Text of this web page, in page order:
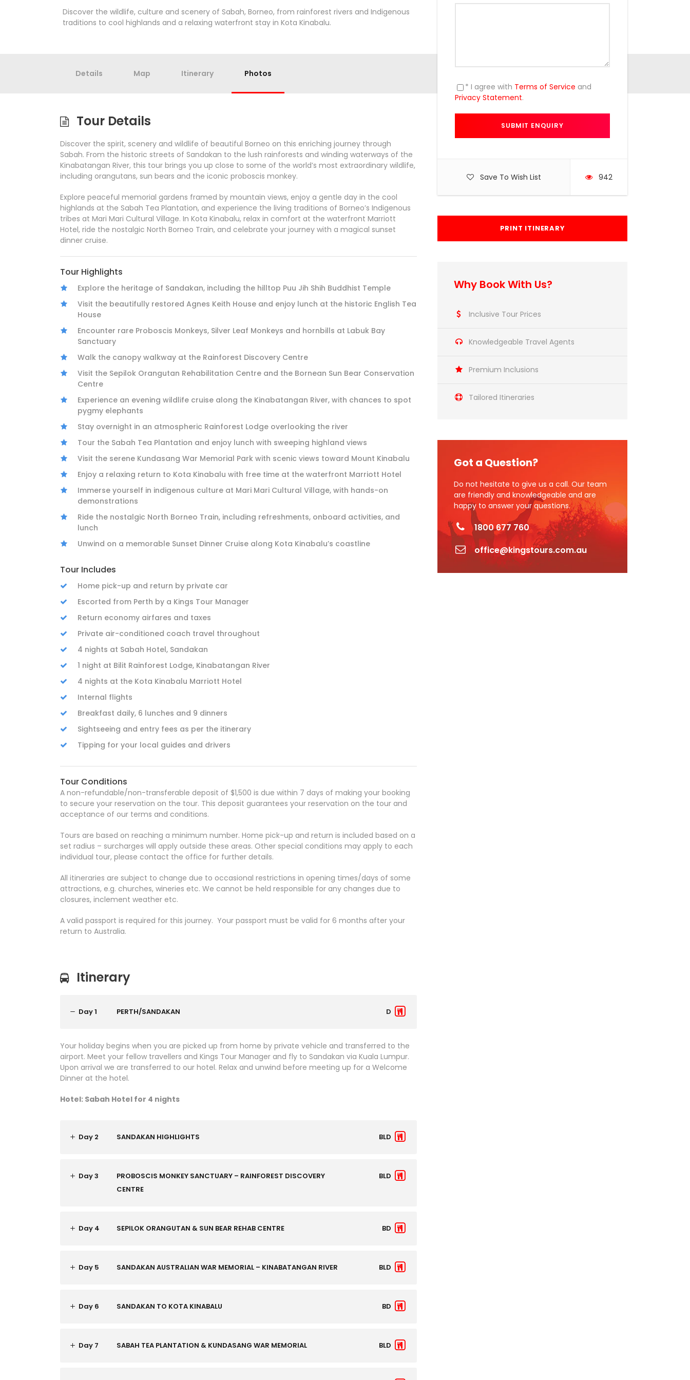
* I agree with Terms of Service and
Privacy Statement.
Save To Wish List 942
PRINT ITINERARY
Why Book With Us?
Inclusive Tour Prices
Knowledgeable Travel Agents
Premium Inclusions
Tailored Itineraries
Got a Question?
Do not hesitate to give us a call. Our team
are friendly and knowledgeable and are
happy to answer your questions.
1800 677 760
office@kingstours.com.au
Discover the wildlife, culture and scenery of Sabah, Borneo, from rainforest rivers and Indigenous
traditions to cool highlands and a relaxing waterfront stay in Kota Kinabalu.
Details Map Itinerary Photos
Tour Details
Discover the spirit, scenery and wildlife of beautiful Borneo on this enriching journey through
Sabah. From the historic streets of Sandakan to the lush rainforests and winding waterways of the
Kinabatangan River, this tour brings you up close to some of the world’s most extraordinary wildlife,
including orangutans, sun bears and the iconic proboscis monkey.
Explore peaceful memorial gardens framed by mountain views, enjoy a gentle day in the cool
highlands at the Sabah Tea Plantation, and experience the living traditions of Borneo’s Indigenous
tribes at Mari Mari Cultural Village. In Kota Kinabalu, relax in comfort at the waterfront Marriott
Hotel, ride the nostalgic North Borneo Train, and celebrate your journey with a magical sunset
dinner cruise.
Tour Highlights
Explore the heritage of Sandakan, including the hilltop Puu Jih Shih Buddhist Temple
Visit the beautifully restored Agnes Keith House and enjoy lunch at the historic English Tea
House
Encounter rare Proboscis Monkeys, Silver Leaf Monkeys and hornbills at Labuk Bay
Sanctuary
Walk the canopy walkway at the Rainforest Discovery Centre
Visit the Sepilok Orangutan Rehabilitation Centre and the Bornean Sun Bear Conservation
Centre
Experience an evening wildlife cruise along the Kinabatangan River, with chances to spot
pygmy elephants
Stay overnight in an atmospheric Rainforest Lodge overlooking the river
Tour the Sabah Tea Plantation and enjoy lunch with sweeping highland views
Visit the serene Kundasang War Memorial Park with scenic views toward Mount Kinabalu
Enjoy a relaxing return to Kota Kinabalu with free time at the waterfront Marriott Hotel
Immerse yourself in indigenous culture at Mari Mari Cultural Village, with hands-on
demonstrations
Ride the nostalgic North Borneo Train, including refreshments, onboard activities, and
lunch
Unwind on a memorable Sunset Dinner Cruise along Kota Kinabalu’s coastline
Tour Includes
Home pick-up and return by private car
Escorted from Perth by a Kings Tour Manager
Return economy airfares and taxes
Private air-conditioned coach travel throughout
4 nights at Sabah Hotel, Sandakan
1 night at Bilit Rainforest Lodge, Kinabatangan River
4 nights at the Kota Kinabalu Marriott Hotel
Internal flights
Breakfast daily, 6 lunches and 9 dinners
Sightseeing and entry fees as per the itinerary
Tipping for your local guides and drivers
Tour Conditions
A non-refundable/non-transferable deposit of $1,500 is due within 7 days of making your booking
to secure your reservation on the tour. This deposit guarantees your reservation on the tour and
acceptance of our terms and conditions.
Tours are based on reaching a minimum number. Home pick-up and return is included based on a
set radius – surcharges will apply outside these areas. Other special conditions may apply to each
individual tour, please contact the office for further details.
All itineraries are subject to change due to occasional restrictions in opening times/days of some
attractions, e.g. churches, wineries etc. We cannot be held responsible for any changes due to
closures, inclement weather etc.
A valid passport is required for this journey. Your passport must be valid for 6 months after your
return to Australia.
Itinerary
Day 1 PERTH/SANDAKAN D
Your holiday begins when you are picked up from home by private vehicle and transferred to the
airport. Meet your fellow travellers and Kings Tour Manager and fly to Sandakan via Kuala Lumpur.
Upon arrival we are transferred to our hotel. Relax and unwind before meeting up for a Welcome
Dinner at the hotel.
Hotel: Sabah Hotel for 4 nights
Day 2 SANDAKAN HIGHLIGHTS BLD
Day 3
PROBOSCIS MONKEY SANCTUARY – RAINFOREST DISCOVERY
CENTRE
BLD
Day 4 SEPILOK ORANGUTAN & SUN BEAR REHAB CENTRE BD
Day 5 SANDAKAN AUSTRALIAN WAR MEMORIAL – KINABATANGAN RIVER BLD
Day 6 SANDAKAN TO KOTA KINABALU BD
Day 7 SABAH TEA PLANTATION & KUNDASANG WAR MEMORIAL BLD